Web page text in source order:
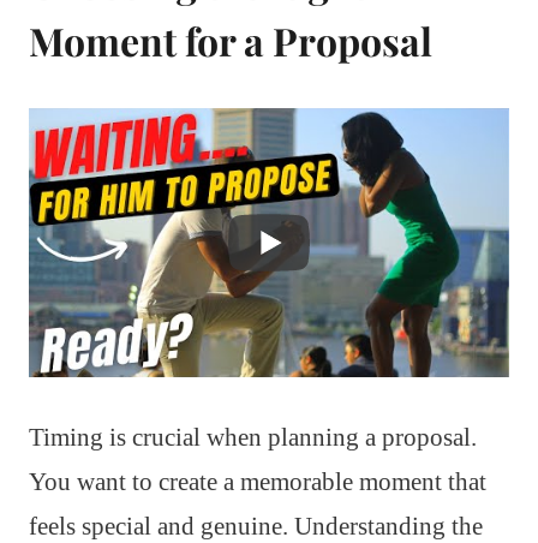
Moment for a Proposal
Timing is crucial when planning a proposal.
You want to create a memorable moment that
feels special and genuine. Understanding the